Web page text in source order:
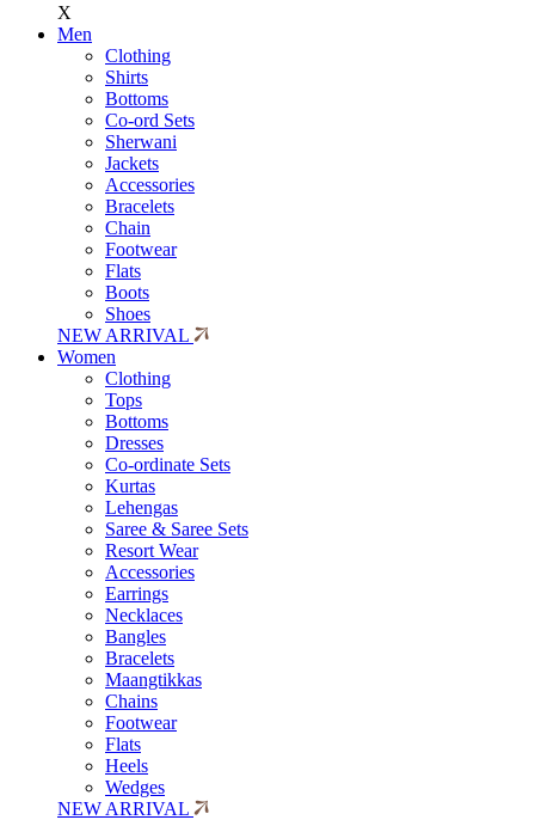
X
Men
Clothing
Shirts
Bottoms
Co-ord Sets
Sherwani
Jackets
Accessories
Bracelets
Chain
Footwear
Flats
Boots
Shoes
NEW ARRIVAL
Women
Clothing
Tops
Bottoms
Dresses
Co-ordinate Sets
Kurtas
Lehengas
Saree & Saree Sets
Resort Wear
Accessories
Earrings
Necklaces
Bangles
Bracelets
Maangtikkas
Chains
Footwear
Flats
Heels
Wedges
NEW ARRIVAL